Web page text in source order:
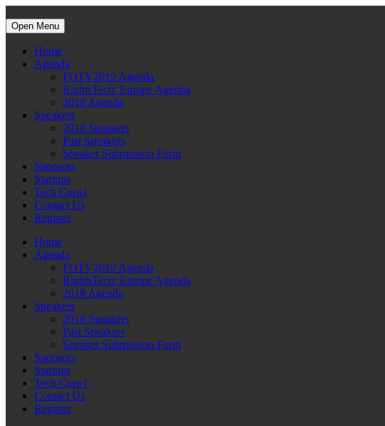
Open Menu
Home
Agenda
FOTV2019 Agenda
RightsTech: Europe Agenda
2018 Agenda
Speakers
2018 Speakers
Past Speakers
Speaker Submission Form
Sponsors
Startups
Tech Crawl
Contact Us
Register
Home
Agenda
FOTV2019 Agenda
RightsTech: Europe Agenda
2018 Agenda
Speakers
2018 Speakers
Past Speakers
Speaker Submission Form
Sponsors
Startups
Tech Crawl
Contact Us
Register